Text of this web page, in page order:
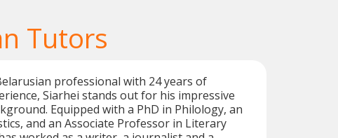
Tutors
professional with 24 years of
Siarhei stands out for his impressive
Equipped with a PhD in Philology, an
and an Associate Professor in Literary